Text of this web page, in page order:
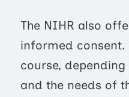
The NIHR also
informed consent.
course,
and the needs of